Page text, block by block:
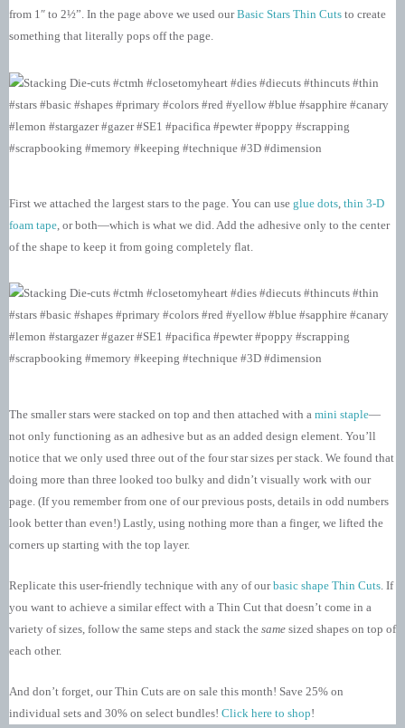
from 1″ to 2½”. In the page above we used ourBasic Stars Thin Cuts to create
something that literally pops off the page.
First we attached the largest stars to the page. You can use glue dots thin 3-D
foam tape , or both—which is what we did. Add the adhesive only to the center
of the shape to keep it from going completely flat.
The smaller stars were stacked on top and then attached with a mini staple—
not only functioning as an adhesive but as an added design element. You’ll
notice that we only used three out of the four star sizes per stack. We found that
doing more than three looked too bulky and didn’t visually work with our
page. (If you remember from one of our previous posts, details in odd numbers
look better than even!) Lastly, using nothing more than a finger, we lifted the
corners up starting with the top layer.
Replicate this user-friendly technique with any of ourbasic shape Thin Cuts . If
you want to achieve a similar effect with a Thin Cut that doesn’t come in a
variety of sizes, follow the same steps and stack the same sized shapes on top of
each other.
And don’t forget, our Thin Cuts are on sale this month! Save 25% on
individual sets and 30% on select bundles! Click here to shop!